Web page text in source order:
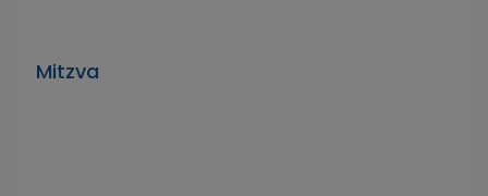
Mitzva